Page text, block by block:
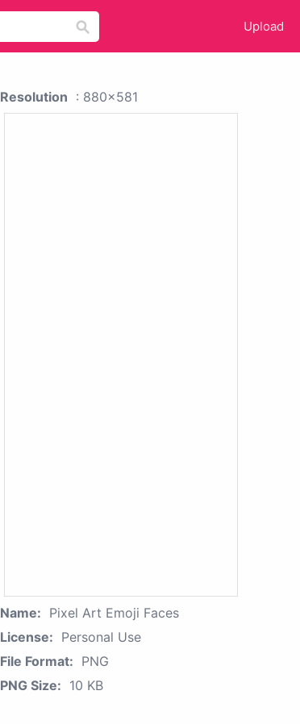
Upload
Resolution : 880x581
Name: Pixel Art Emoji Faces
License: Personal Use
File Format: PNG
PNG Size: 10 KB